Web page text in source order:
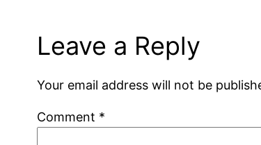
Leave a Reply
Your email address will not be
Comment *